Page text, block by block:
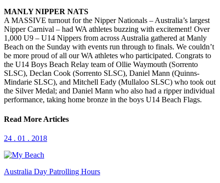
MANLY NIPPER NATS
A MASSIVE turnout for the Nipper Nationals – Australia’s largest
Nipper Carnival – had WA athletes buzzing with excitement! Over
1,000 U9 – U14 Nippers from across Australia gathered at Manly
Beach on the Sunday with events run through to finals. We couldn’t
be more proud of all our WA athletes who participated. Congrats to
the U14 Boys Beach Relay team of Ollie Waymouth (Sorrento
SLSC), Declan Cook (Sorrento SLSC), Daniel Mann (Quinns-
Mindarie SLSC), and Mitchell Eady (Mullaloo SLSC) who took out
the Silver Medal; and Daniel Mann who also had a ripper individual
performance, taking home bronze in the boys U14 Beach Flags.
Read More Articles
24 . 01 . 2018
Australia Day Patrolling Hours